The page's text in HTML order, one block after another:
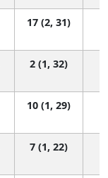
17 (2, 31)
2 (1, 32)
10 (1, 29)
7 (1, 22)